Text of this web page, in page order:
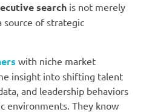
search is not merely
of strategic
with niche market
insight into shifting talent
and leadership behaviors
environments. They know